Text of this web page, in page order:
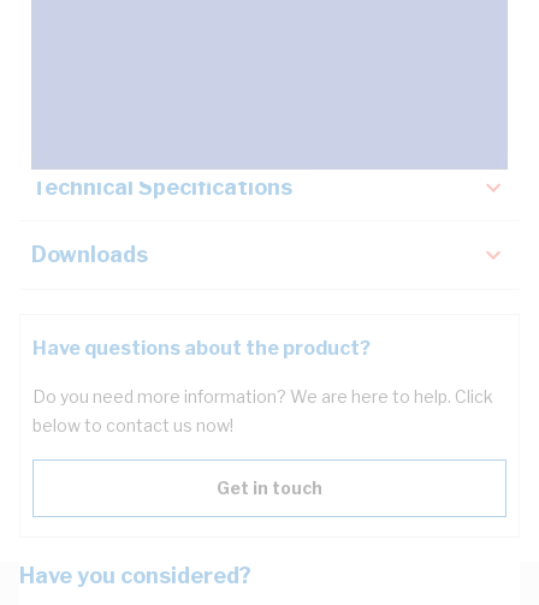
Technical Specifications
Downloads
Have questions about the product?
Do you need more information? We are here to help. Click
below to contact us now!
Get in touch
Have you considered?